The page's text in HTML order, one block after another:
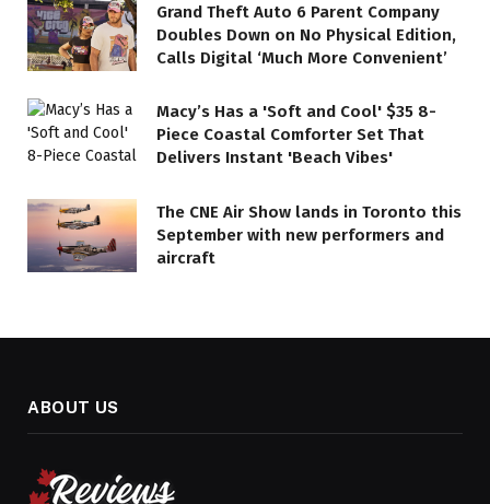
Grand Theft Auto 6 Parent Company
Doubles Down on No Physical Edition,
Calls Digital ‘Much More Convenient’
Macy’s Has a 'Soft and Cool' $35 8-
Piece Coastal Comforter Set That
Delivers Instant 'Beach Vibes'
The CNE Air Show lands in Toronto this
September with new performers and
aircraft
ABOUT US